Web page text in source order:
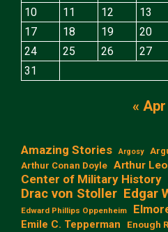
10
11 12 13
17
18 19 20
24
25 26 27
31
« Apr
Amazing Stories Argosy
Arthur Conan Doyle Arthur
Center of Military History
Drac von Stoller Edgar
Edward Phillips Oppenheim
Emile C. Tepperman Enough